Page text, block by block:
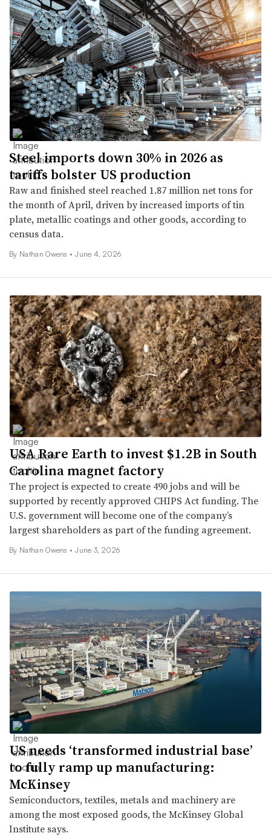
Steel imports down 30% in 2026 as
tariffs bolster US production
Raw and finished steel reached 1.87 million net tons for
the month of April, driven by increased imports of tin
plate, metallic coatings and other goods, according to
census data.
By Nathan Owens • June 4, 2026
USA Rare Earth to invest $1.2B in South
Carolina magnet factory
The project is expected to create 490 jobs and will be
supported by recently approved CHIPS Act funding. The
U.S. government will become one of the company’s
largest shareholders as part of the funding agreement.
By Nathan Owens • June 3, 2026
US needs ‘transformed industrial base’
to fully ramp up manufacturing:
McKinsey
Semiconductors, textiles, metals and machinery are
among the most exposed goods, the McKinsey Global
Institute says.